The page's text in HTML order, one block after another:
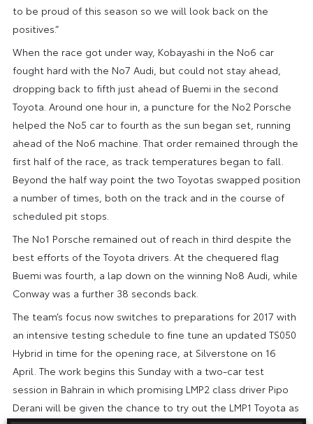
to be proud of this season so we will look back on the
positives.”
When the race got under way, Kobayashi in the No6 car
fought hard with the No7 Audi, but could not stay ahead,
dropping back to fifth just ahead of Buemi in the second
Toyota. Around one hour in, a puncture for the No2 Porsche
helped the No5 car to fourth as the sun began set, running
ahead of the No6 machine. That order remained through the
first half of the race, as track temperatures began to fall.
Beyond the half way point the two Toyotas swapped position
a number of times, both on the track and in the course of
scheduled pit stops.
The No1 Porsche remained out of reach in third despite the
best efforts of the Toyota drivers. At the chequered flag
Buemi was fourth, a lap down on the winning No8 Audi, while
Conway was a further 38 seconds back.
The team’s focus now switches to preparations for 2017 with
an intensive testing schedule to fine tune an updated TS050
Hybrid in time for the opening race, at Silverstone on 16
April. The work begins this Sunday with a two-car test
session in Bahrain in which promising LMP2 class driver Pipo
Derani will be given the chance to try out the LMP1 Toyota as